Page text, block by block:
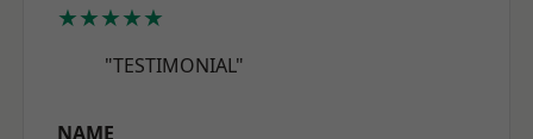
★★★★★
"TESTIMONIAL"
NAME